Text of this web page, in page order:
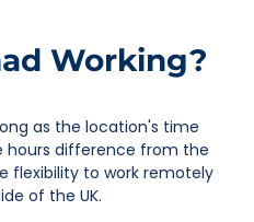
Working?
as the location's time
hours difference from the
flexibility to work remotely
of the UK.